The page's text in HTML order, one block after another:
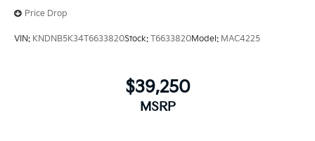
Price Drop
VIN: KNDNB5K34T6633820Stock: T6633820Model: MAC4225
$39,250
MSRP